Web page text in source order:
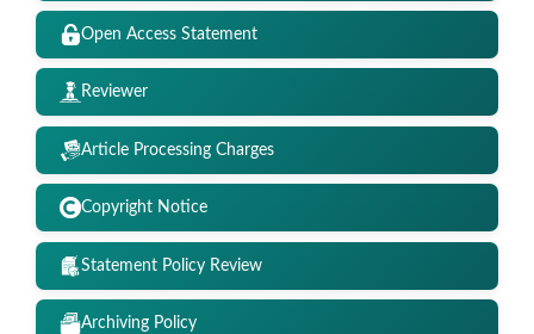
Open Access Statement
Reviewer
Article Processing Charges
Copyright Notice
Statement Policy Review
Archiving Policy